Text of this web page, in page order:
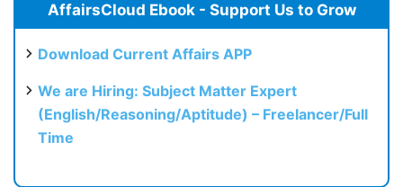
AffairsCloud Ebook - Support Us to Grow
Download Current Affairs APP
We are Hiring: Subject Matter Expert
(English/Reasoning/Aptitude) – Freelancer/Full
Time